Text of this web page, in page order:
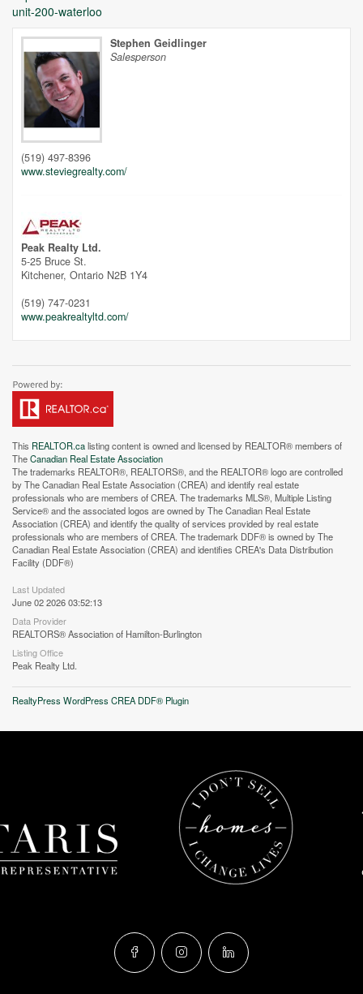
Unfortunately this location does not yet exist in Google
Street View.
unit-200-waterloo
Stephen Geidlinger
Salesperson
(519) 497-8396
www.steviegrealty.com/
Peak Realty Ltd.
5-25 Bruce St.
Kitchener, Ontario N2B 1Y4
(519) 747-0231
www.peakrealtyltd.com/
This REALTOR.calisting content is owned and licensed by REALTOR® members of
TheCanadian Real Estate Association
The trademarks REALTOR®, REALTORS®, and the REALTOR® logo are controlled
by The Canadian Real Estate Association (CREA) and identify real estate
professionals who are members of CREA. The trademarks MLS®, Multiple Listing
Service® and the associated logos are owned by The Canadian Real Estate
Association (CREA) and identify the quality of services provided by real estate
professionals who are members of CREA. The trademark DDF® is owned by The
Canadian Real Estate Association (CREA) and identifies CREA's Data Distribution
Facility (DDF®)
Last Updated
June 02 2026 03:52:13
Data Provider
REALTORS® Association of Hamilton-Burlington
Listing Office
Peak Realty Ltd.
RealtyPress WordPress CREA DDF® Plugin